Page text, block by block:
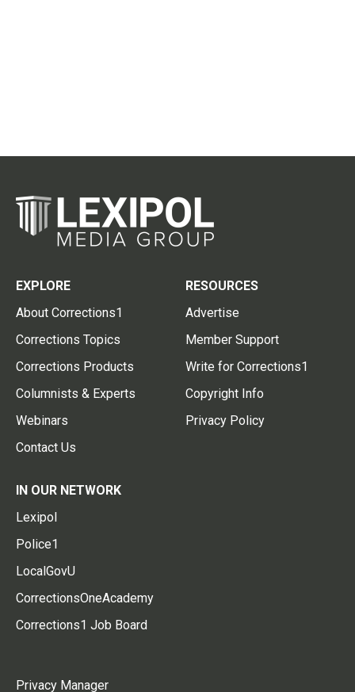
EXPLORE
About Corrections1
Corrections Topics
Corrections Products
Columnists & Experts
Webinars
Contact Us
RESOURCES
Advertise
Member Support
Write for Corrections1
Copyright Info
Privacy Policy
IN OUR NETWORK
Lexipol
Police1
LocalGovU
CorrectionsOneAcademy
Corrections1 Job Board
Privacy Manager